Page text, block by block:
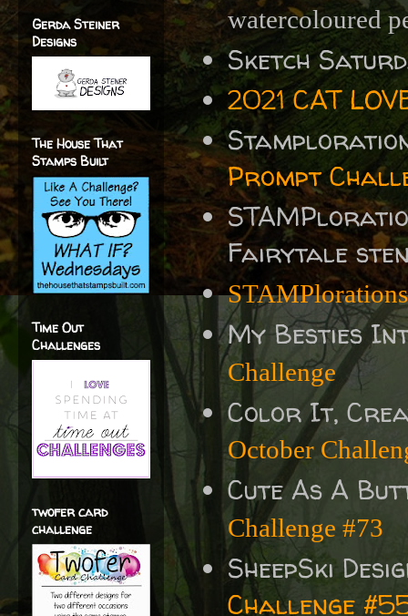
watercoloured
Sketch
2021 CAT
Prompt
Fairytale
My Besties
Challenge
Color It,
October
Cute As A
Challenge #73
SheepSki
Challenge #55
Gerda Steiner
Designs
The House That
Stamps Built
Time Out
Challenges
twofer card
challenge